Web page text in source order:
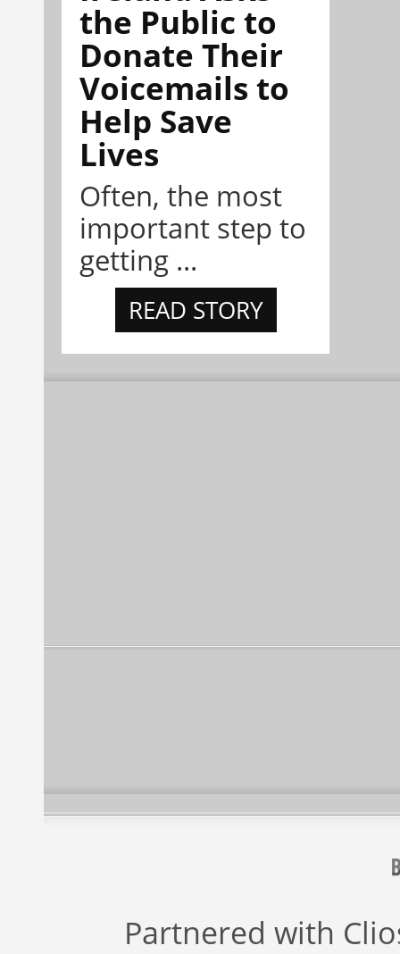
the Public to
Donate Their
Voicemails to
Help Save
Lives
Often, the most
important step to
getting ...
READ STORY
Partnered with